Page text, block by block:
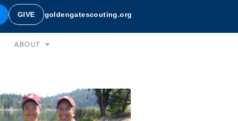
GIVE goldengatescouting.org
ABOUT